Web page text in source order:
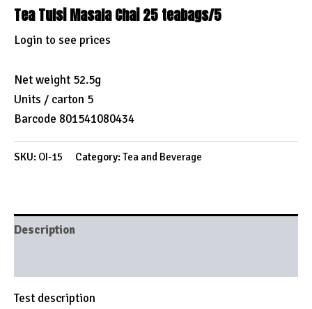
Tea Tulsi Masala Chai 25 teabags/5
Login to see prices
Net weight 52.5g
Units / carton 5
Barcode 801541080434
SKU: OI-15 Category:Tea and Beverage
Description
Test description